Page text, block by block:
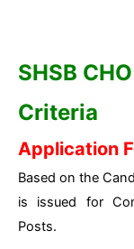
SHSB
Criteria
Application
Based on the
is issued for
Posts.